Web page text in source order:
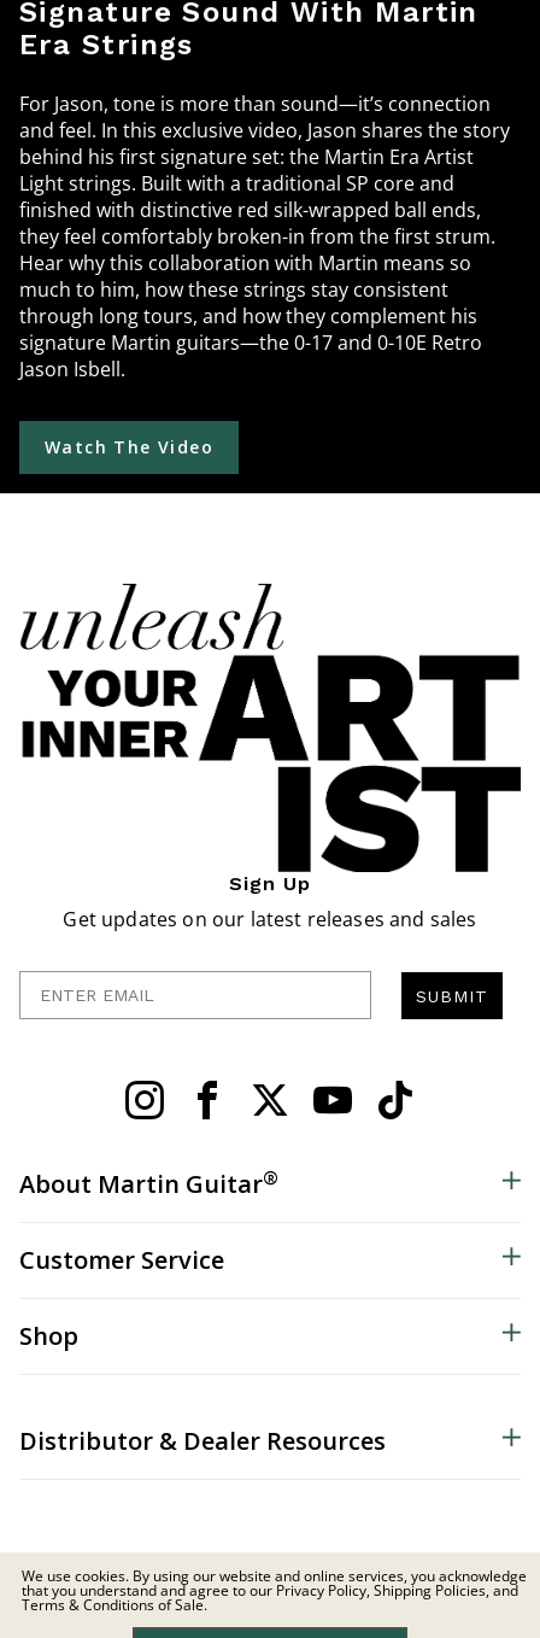
Signature Sound With Martin
Era Strings
For Jason, tone is more than sound—it’s connection
and feel. In this exclusive video, Jason shares the story
behind his first signature set: the Martin Era Artist
Light strings. Built with a traditional SP core and
finished with distinctive red silk-wrapped ball ends,
they feel comfortably broken-in from the first strum.
Hear why this collaboration with Martin means so
much to him, how these strings stay consistent
through long tours, and how they complement his
signature Martin guitars—the 0-17 and 0-10E Retro
Jason Isbell.
Watch The Video
Sign Up
Get updates on our latest releases and sales
SUBMIT
About Martin Guitar®
Customer Service
Shop
Distributor & Dealer Resources
© 2026 C.F. Martin & Co. Inc. All Rights Reserved. |Privacy Policy
We use cookies. By using our website and online services, you acknowledge
that you understand and agree to our Privacy Policy, Shipping Policies, and
Terms & Conditions of Sale.